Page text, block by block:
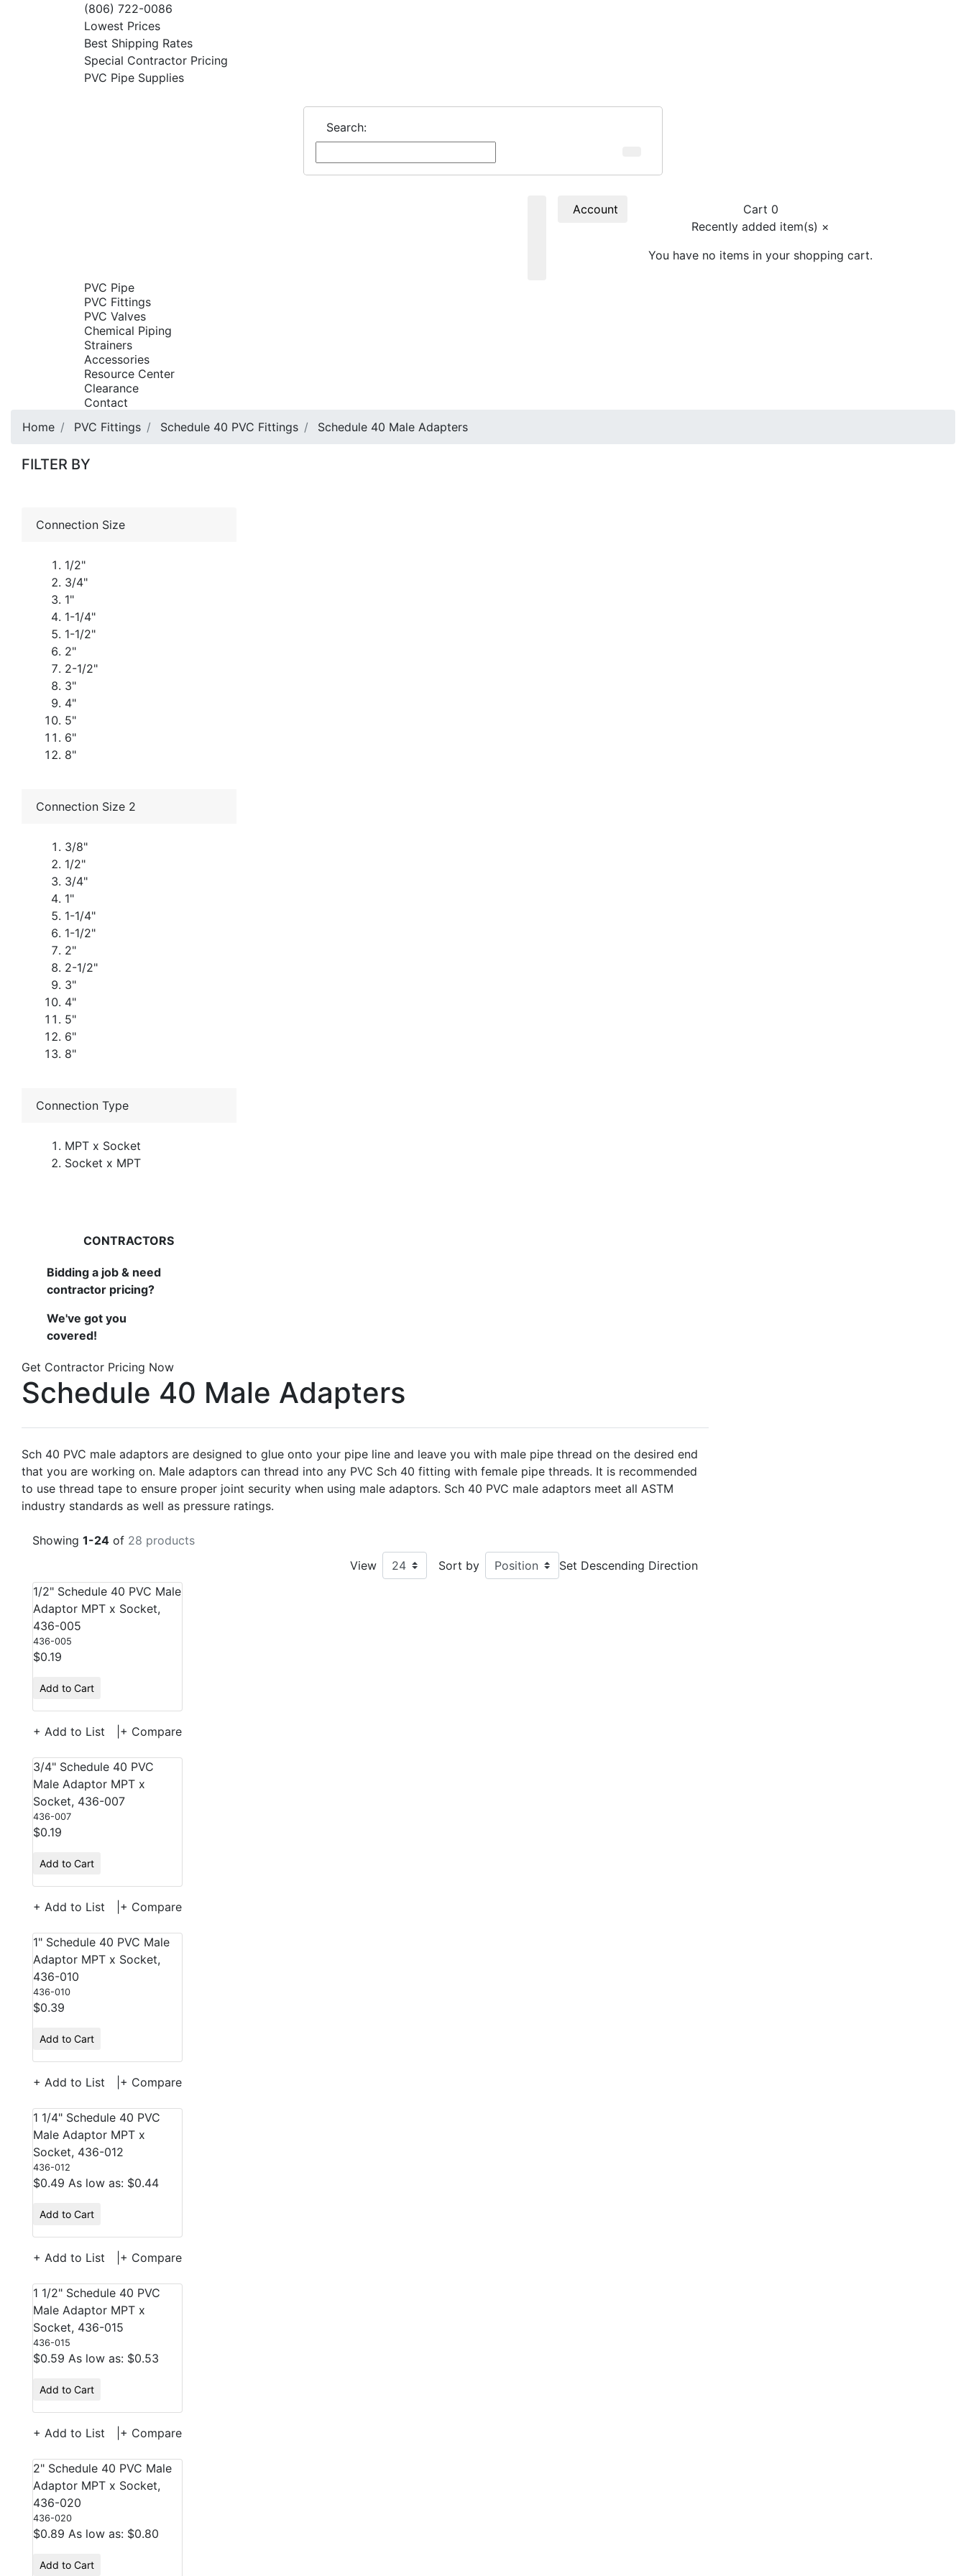
(806) 722-0086
Lowest Prices
Best Shipping Rates
Special Contractor Pricing
PVC Pipe Supplies
Search:
Account
Cart 0
Recently added item(s) ×
You have no items in your shopping cart.
PVC Pipe
PVC Fittings
PVC Valves
Chemical Piping
Strainers
Accessories
Resource Center
Clearance
Contact
Home
PVC Fittings Schedule 40 PVC Fittings Schedule 40 Male Adapters
FILTER BY
Connection Size
1/2"
3/4"
1"
1-1/4"
1-1/2"
2"
2-1/2"
3"
4"
5"
6"
8"
Connection Size 2
3/8"
1/2"
3/4"
1"
1-1/4"
1-1/2"
2"
2-1/2"
3"
4"
5"
6"
8"
Connection Type
MPT x Socket
Socket x MPT
CONTRACTORS
Bidding a job & need
contractor pricing?
We've got you
covered!
Get Contractor Pricing Now
Schedule 40 Male Adapters
Sch 40 PVC male adaptors are designed to glue onto your pipe line and leave you with male pipe thread on the desired end
that you are working on. Male adaptors can thread into any PVC Sch 40 fitting with female pipe threads. It is recommended
to use thread tape to ensure proper joint security when using male adaptors. Sch 40 PVC male adaptors meet all ASTM
industry standards as well as pressure ratings.
Showing 1-24 of 28 products
View
Sort by
Set Descending Direction
1/2" Schedule 40 PVC Male
Adaptor MPT x Socket,
436-005
436-005
$0.19
Add to Cart
+ Add to List + Compare
3/4" Schedule 40 PVC
Male Adaptor MPT x
Socket, 436-007
436-007
$0.19
Add to Cart
+ Add to List + Compare
1" Schedule 40 PVC Male
Adaptor MPT x Socket,
436-010
436-010
$0.39
Add to Cart
+ Add to List + Compare
1 1/4" Schedule 40 PVC
Male Adaptor MPT x
Socket, 436-012
436-012
$0.49 As low as: $0.44
Add to Cart
+ Add to List + Compare
1 1/2" Schedule 40 PVC
Male Adaptor MPT x
Socket, 436-015
436-015
$0.59 As low as: $0.53
Add to Cart
+ Add to List + Compare
2" Schedule 40 PVC Male
Adaptor MPT x Socket,
436-020
436-020
$0.89 As low as: $0.80
Add to Cart